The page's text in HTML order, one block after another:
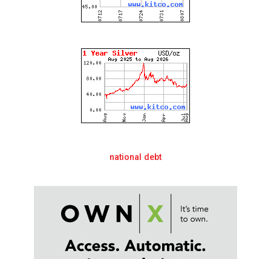
national debt